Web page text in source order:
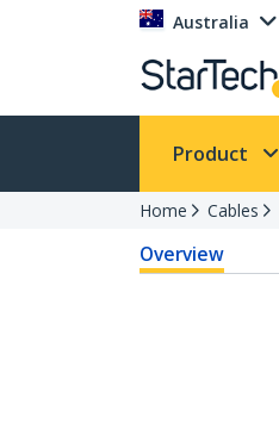
Australia
Product
Home Cables
Overview